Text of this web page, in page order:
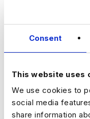
Consent
This website uses
We use cookies to
social media
share information
You’ll use data
retention and
team partners
improve
need a